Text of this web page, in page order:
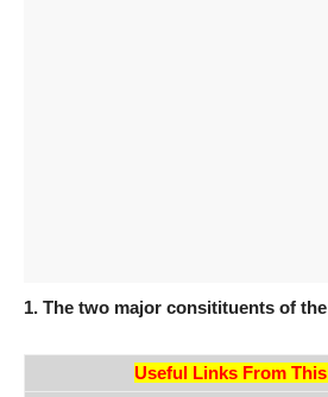
1. The two major consitituents of
Useful Links From